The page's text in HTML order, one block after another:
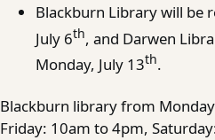
Blackburn Library will be
July 6th, and Darwen
Monday, July 13th.
Blackburn library from
Friday: 10am to 4pm,